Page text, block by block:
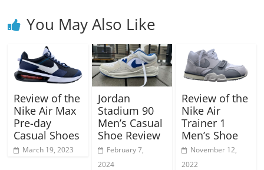
You May Also Like
Review of the
Nike Air Max
Pre-day
Casual Shoes
March 19, 2023
Jordan
Stadium 90
Men’s Casual
Shoe Review
February 7,
2024
Review of the
Nike Air
Trainer 1
Men’s Shoe
November 12,
2022